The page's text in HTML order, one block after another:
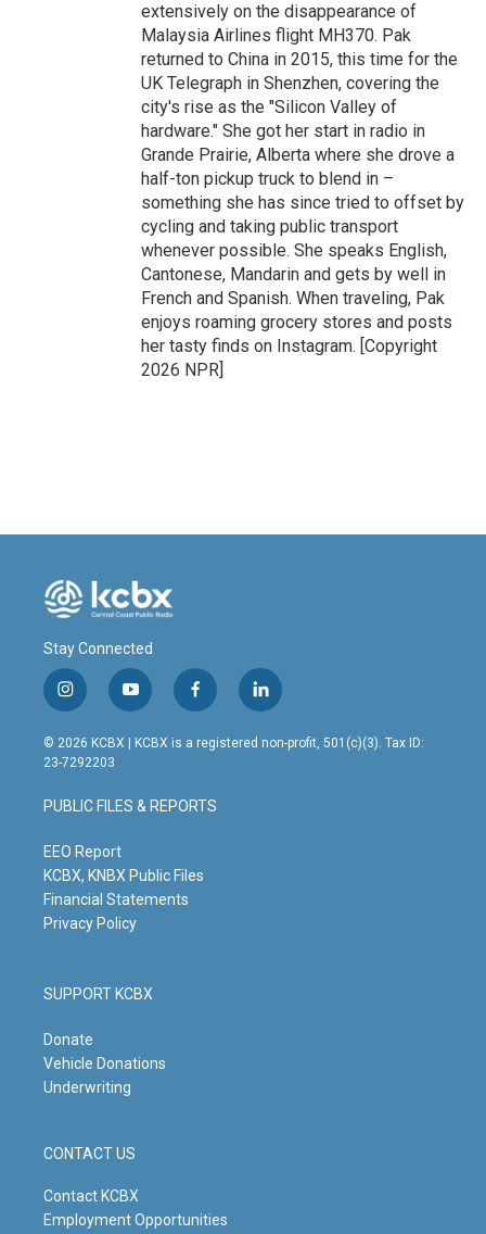
extensively on the disappearance of
Malaysia Airlines flight MH370. Pak
returned to China in 2015, this time for the
UK Telegraph in Shenzhen, covering the
city's rise as the "Silicon Valley of
hardware." She got her start in radio in
Grande Prairie, Alberta where she drove a
half-ton pickup truck to blend in –
something she has since tried to offset by
cycling and taking public transport
whenever possible. She speaks English,
Cantonese, Mandarin and gets by well in
French and Spanish. When traveling, Pak
enjoys roaming grocery stores and posts
her tasty finds on Instagram. [Copyright
2026 NPR]
Stay Connected
i
n
s
t
g
r
m
y
o
u
t
b
e
f
a
c
o
o
l
i
n
© 2026 KCBX | KCBX is a registered non-profit, 501(c)(3). Tax ID:
23-7292203
PUBLIC FILES & REPORTS
EEO Report
KCBX, KNBX Public Files
Financial Statements
Privacy Policy
SUPPORT KCBX
Donate
Vehicle Donations
Underwriting
CONTACT US
Contact KCBX
Employment Opportunities